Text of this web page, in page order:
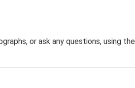
or ask any questions, using the